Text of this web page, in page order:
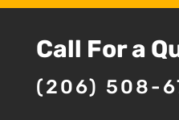
Call For a
(206) 508-